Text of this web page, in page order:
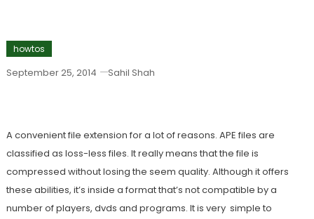
howtos
September 25, 2014 Sahil Shah
A convenient file extension for a lot of reasons. APE files are
classified as loss-less files. It really means that the file is
compressed without losing the seem quality. Although it offers
these abilities, it’s inside a format that’s not compatible by a
number of players, dvds and programs. It is very simple to